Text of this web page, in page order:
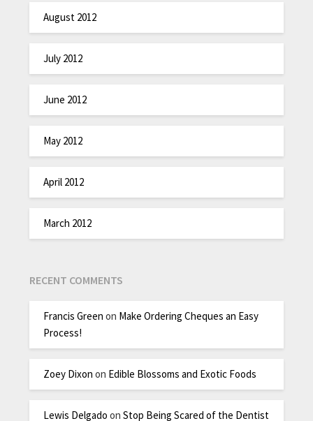
August 2012
July 2012
June 2012
May 2012
April 2012
March 2012
RECENT COMMENTS
Francis Green on Make Ordering Cheques an Easy
Process!
Zoey Dixon on Edible Blossoms and Exotic Foods
Lewis Delgado onStop Being Scared of the Dentist